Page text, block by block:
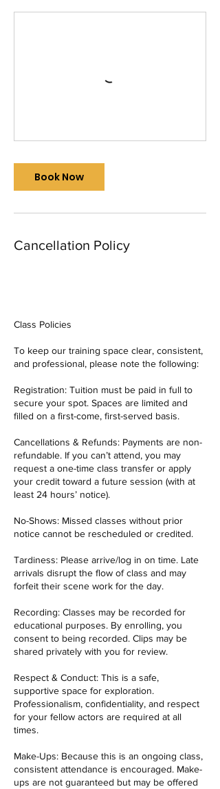
Book Now
Cancellation Policy
Class Policies
To keep our training space clear, consistent,
and professional, please note the following:
Registration: Tuition must be paid in full to
secure your spot. Spaces are limited and
filled on a first-come, first-served basis.
Cancellations & Refunds: Payments are non-
refundable. If you can’t attend, you may
request a one-time class transfer or apply
your credit toward a future session (with at
least 24 hours’ notice).
No-Shows: Missed classes without prior
notice cannot be rescheduled or credited.
Tardiness: Please arrive/log in on time. Late
arrivals disrupt the flow of class and may
forfeit their scene work for the day.
Recording: Classes may be recorded for
educational purposes. By enrolling, you
consent to being recorded. Clips may be
shared privately with you for review.
Respect & Conduct: This is a safe,
supportive space for exploration.
Professionalism, confidentiality, and respect
for your fellow actors are required at all
times.
Make-Ups: Because this is an ongoing class,
consistent attendance is encouraged. Make-
ups are not guaranteed but may be offered